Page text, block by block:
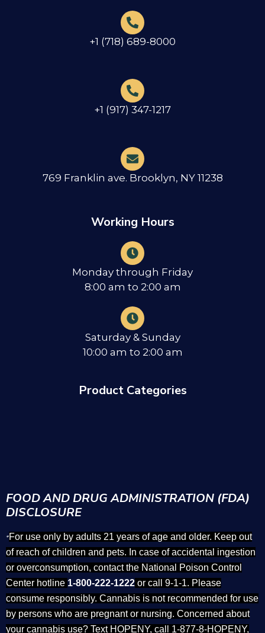
+1 (718) 689-8000
+1 (917) 347-1217
769 Franklin ave. Brooklyn, NY 11238
Working Hours
Monday through Friday
8:00 am to 2:00 am
Saturday & Sunday
10:00 am to 2:00 am
Product Categories
FOOD AND DRUG ADMINISTRATION (FDA)
DISCLOSURE
*For use only by adults 21 years of age and older. Keep out
of reach of children and pets. In case of accidental ingestion
or overconsumption, contact the National Poison Control
Center hotline 1-800-222-1222 or call 9-1-1. Please
consume responsibly. Cannabis is not recommended for use
by persons who are pregnant or nursing. Concerned about
your cannabis use? Text HOPENY, call 1-877-8-HOPENY,